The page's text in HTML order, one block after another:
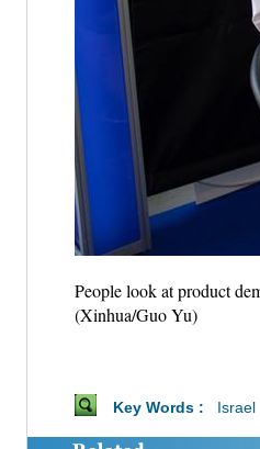
People look at product
(Xinhua/Guo Yu)
Key Words : Israel